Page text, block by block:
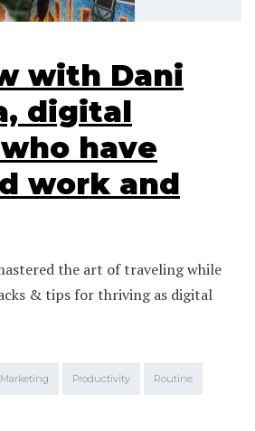
with Dani
digital
have
work and
the art of traveling while
& tips for thriving as digital
Marketing Productivity Routine